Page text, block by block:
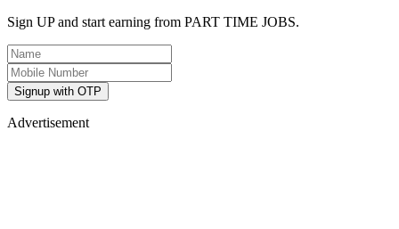
Sign UP and start earning from PART TIME JOBS.
Signup with OTP
Advertisement